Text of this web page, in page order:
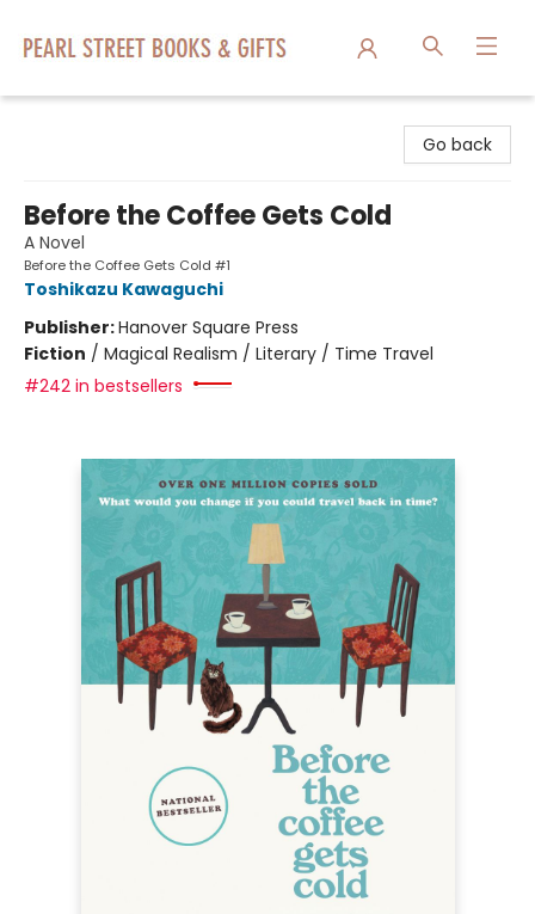
Go back
Before the Coffee Gets Cold
A Novel
Before the Coffee Gets Cold #1
Toshikazu Kawaguchi
Publisher:Hanover Square Press
Fiction / Magical Realism / Literary / Time Travel
#242 in bestsellers